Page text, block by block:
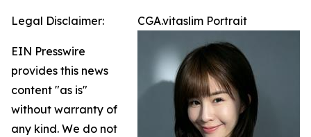
CGA.vitaslim Portrait
Legal Disclaimer:
EIN Presswire
provides this news
content "as is"
without warranty of
any kind. We do not